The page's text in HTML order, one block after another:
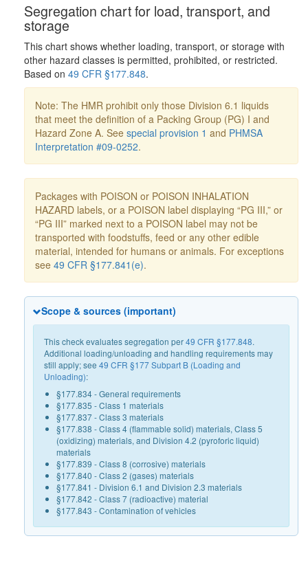
Segregation chart for load, transport, and
storage
This chart shows whether loading, transport, or storage with
other hazard classes is permitted, prohibited, or restricted.
Based on 49 CFR §177.848.
Note: The HMR prohibit only those Division 6.1 liquids
that meet the definition of a Packing Group (PG) I and
Hazard Zone A. See special provision 1 and PHMSA
Interpretation #09-0252.
Packages with POISON or POISON INHALATION
HAZARD labels, or a POISON label displaying “PG III,” or
“PG III” marked next to a POISON label may not be
transported with foodstuffs, feed or any other edible
material, intended for humans or animals. For exceptions
see 49 CFR §177.841(e).
Scope & sources (important)
This check evaluates segregation per49 CFR §177.848.
Additional loading/unloading and handling requirements may
still apply; see 49 CFR §177 Subpart B (Loading and
Unloading):
§177.834 - General requirements
§177.835 - Class 1 materials
§177.837 - Class 3 materials
§177.838 - Class 4 (flammable solid) materials, Class 5
(oxidizing) materials, and Division 4.2 (pyroforic liquid)
materials
§177.839 - Class 8 (corrosive) materials
§177.840 - Class 2 (gases) materials
§177.841 - Division 6.1 and Division 2.3 materials
§177.842 - Class 7 (radioactive) material
§177.843 - Contamination of vehicles